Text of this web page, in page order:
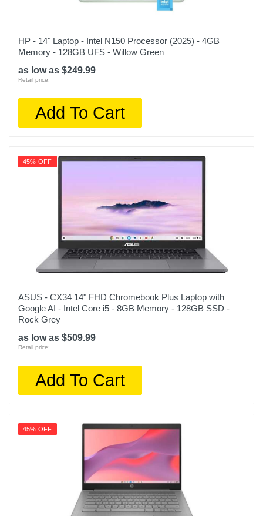
HP - 14" Laptop - Intel N150 Processor (2025) - 4GB
Memory - 128GB UFS - Willow Green
as low as $249.99
Retail price:
Add To Cart
45% OFF
ASUS - CX34 14" FHD Chromebook Plus Laptop with
Google AI - Intel Core i5 - 8GB Memory - 128GB SSD -
Rock Grey
as low as $509.99
Retail price:
Add To Cart
45% OFF